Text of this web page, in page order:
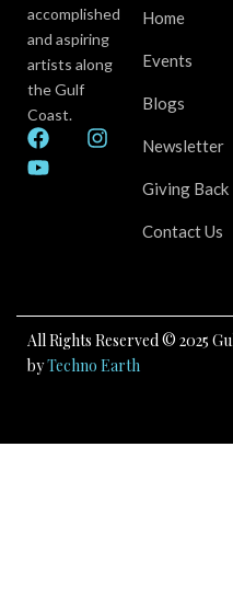
accomplished
and aspiring
artists along
the Gulf
Coast.
F
a
c
I
m
Y
o
u
Home
Events
Blogs
Newsletter
Giving Back
Contact Us
All Rights Reserved © 2025
byTechno Earth